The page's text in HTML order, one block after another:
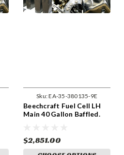
Sku:EA-35-380135-9E
Beechcraft Fuel Cell LH
Main 40 Gallon Baffled.
$2,851.00